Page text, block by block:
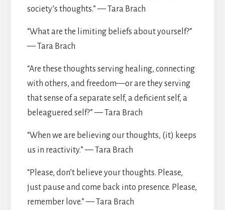
society’s thoughts.” — Tara Brach
“What are the limiting beliefs about yourself?”
— Tara Brach
“Are these thoughts serving healing, connecting
with others, and freedom—or are they serving
that sense of a separate self, a deficient self, a
beleaguered self?” — Tara Brach
“When we are believing our thoughts, (it) keeps
us in reactivity.” — Tara Brach
“Please, don’t believe your thoughts. Please,
just pause and come back into presence. Please,
remember love.” — Tara Brach